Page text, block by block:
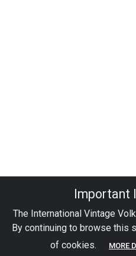
Important
The International Vintage
By continuing to browse this
of cookies.
MORE